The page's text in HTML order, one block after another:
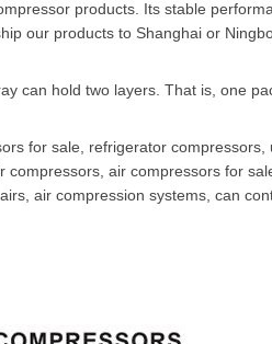
products. Its stable
our products to Shanghai or
can hold two layers. That is, one
for sale, refrigerator compressors,
air compressors for
air compression systems, can